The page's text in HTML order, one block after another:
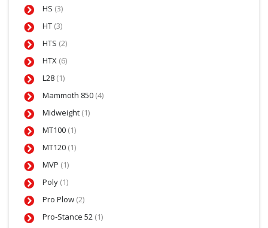
HS (3)
HT (3)
HTS (2)
HTX (6)
L28 (1)
Mammoth 850 (4)
Midweight (1)
MT100 (1)
MT120 (1)
MVP (1)
Poly (1)
Pro Plow (2)
Pro-Stance 52 (1)